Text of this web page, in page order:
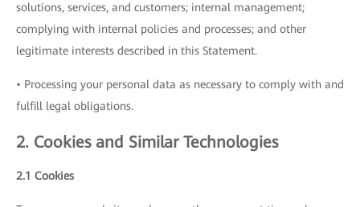
solutions, services, and customers; internal management;
complying with internal policies and processes; and other
legitimate interests described in this Statement.
• Processing your personal data as necessary to comply with and
fulfill legal obligations.
2. Cookies and Similar Technologies
2.1 Cookies